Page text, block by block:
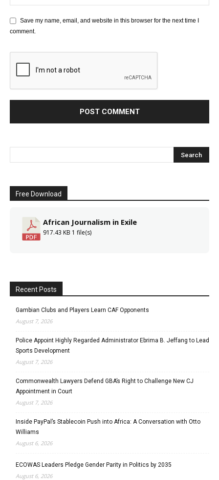
Save my name, email, and website in this browser for the next time I
comment.
Free Download
African Journalism in Exile
917.43 KB 1 file(s)
Recent Posts
Gambian Clubs and Players Learn CAF Opponents
August 7, 2026
Police Appoint Highly Regarded Administrator Ebrima B. Jeffang to Lead
Sports Development
August 7, 2026
Commonwealth Lawyers Defend GBA’s Right to Challenge New CJ
Appointment in Court
August 7, 2026
Inside PayPal’s Stablecoin Push into Africa: A Conversation with Otto
Williams
August 6, 2026
ECOWAS Leaders Pledge Gender Parity in Politics by 2035
August 6, 2026